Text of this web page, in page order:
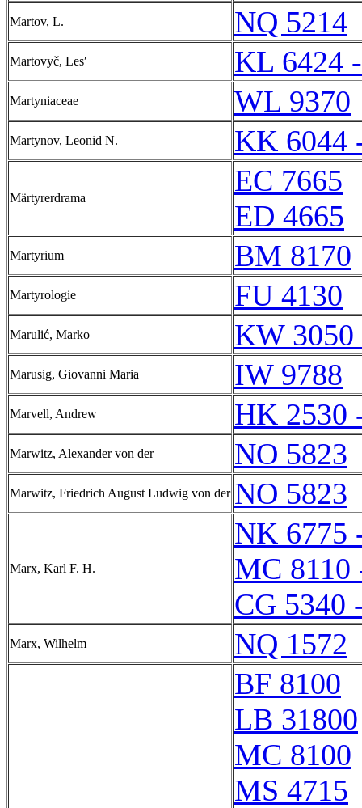
Martov, L. NQ 5214
Martovyč, Lesʹ KL 6424
Martyniaceae WL 9370
Martynov, Leonid N. KK 6044
Märtyrerdrama
EC 7665
ED 4665
Martyrium BM 8170
Martyrologie FU 4130
Marulić, Marko KW
Marusig, Giovanni Maria IW 9788
Marvell, Andrew HK 2530
Marwitz, Alexander von der NO 5823
Marwitz, Friedrich August Ludwig von der NO 5823
Marx, Karl F. H.
NK 6775
MC 8110
CG 5340
Marx, Wilhelm NQ 1572
BF 8100
LB 31800
MC 8100
MS 4715